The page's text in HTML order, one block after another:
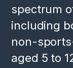
spectrum
including
non-
aged 5 to